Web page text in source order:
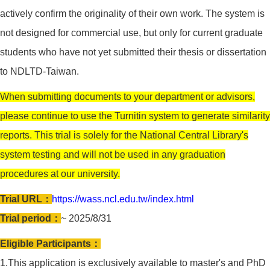
actively confirm the originality of their own work. The system is
not designed for commercial use, but only for current graduate
students who have not yet submitted their thesis or dissertation
to NDLTD-Taiwan.
When submitting documents to your department or advisors,
please continue to use the Turnitin system to generate similarity
reports. This trial is solely for the National Central Library's
system testing and will not be used in any graduation
procedures at our university.
Trial URL： https://wass.ncl.edu.tw/index.html
Trial period： ~ 2025/8/31
Eligible Participants：
1.This application is exclusively available to master's and PhD